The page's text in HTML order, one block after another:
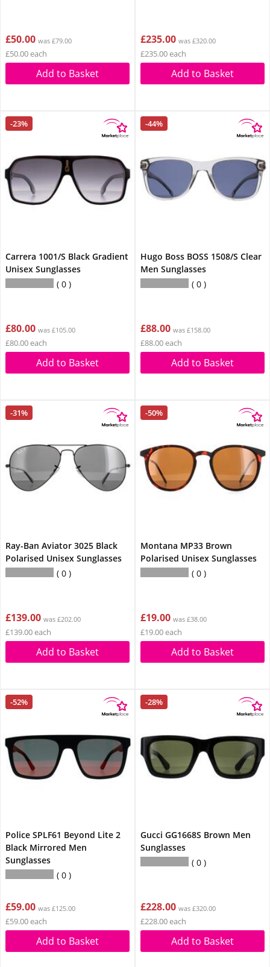
£50.00 was £79.00
£50.00 each
Add to Basket
£235.00 was £320.00
£235.00 each
Add to Basket
-23%
Carrera 1001/S Black Gradient
Unisex Sunglasses
0
£80.00 was £105.00
£80.00 each
Add to Basket
-44%
Hugo Boss BOSS 1508/S Clear
Men Sunglasses
0
£88.00 was £158.00
£88.00 each
Add to Basket
-31%
Ray-Ban Aviator 3025 Black
Polarised Unisex Sunglasses
0
£139.00 was £202.00
£139.00 each
Add to Basket
-50%
Montana MP33 Brown
Polarised Unisex Sunglasses
0
£19.00 was £38.00
£19.00 each
Add to Basket
-52%
Police SPLF61 Beyond Lite 2
Black Mirrored Men
Sunglasses
0
£59.00 was £125.00
£59.00 each
Add to Basket
-28%
Gucci GG1668S Brown Men
Sunglasses
0
£228.00 was £320.00
£228.00 each
Add to Basket